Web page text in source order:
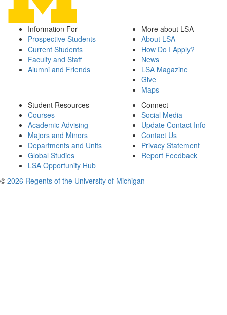
Information For
Prospective Students
Current Students
Faculty and Staff
Alumni and Friends
More about LSA
About LSA
How Do I Apply?
News
LSA Magazine
Give
Maps
Student Resources
Courses
Academic Advising
Majors and Minors
Departments and Units
Global Studies
LSA Opportunity Hub
Connect
Social Media
Update Contact Info
Contact Us
Privacy Statement
Report Feedback
© 2026 Regents of the University of Michigan